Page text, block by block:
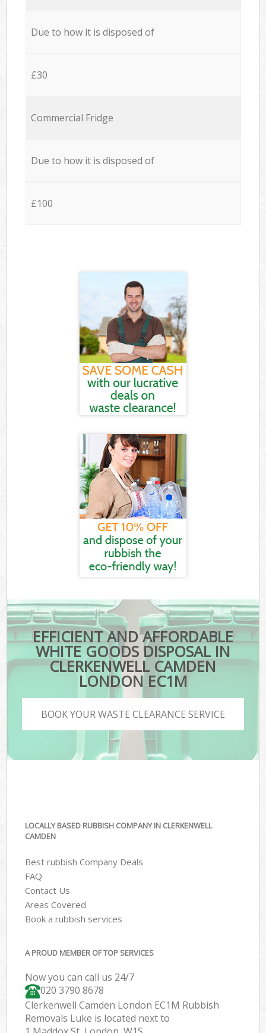
Due to how it is disposed of
£30
Commercial Fridge
Due to how it is disposed of
£100
EFFICIENT AND AFFORDABLE
WHITE GOODS DISPOSAL IN
CLERKENWELL CAMDEN
LONDON EC1M
BOOK YOUR WASTE CLEARANCE SERVICE
LOCALLY BASED RUBBISH COMPANY IN CLERKENWELL
CAMDEN
Best rubbish Company Deals
FAQ
Contact Us
Areas Covered
Book a rubbish services
A PROUD MEMBER OF TOP SERVICES
Now you can call us 24/7
020 3790 8678
Clerkenwell Camden London EC1M Rubbish
Removals Luke is located next to